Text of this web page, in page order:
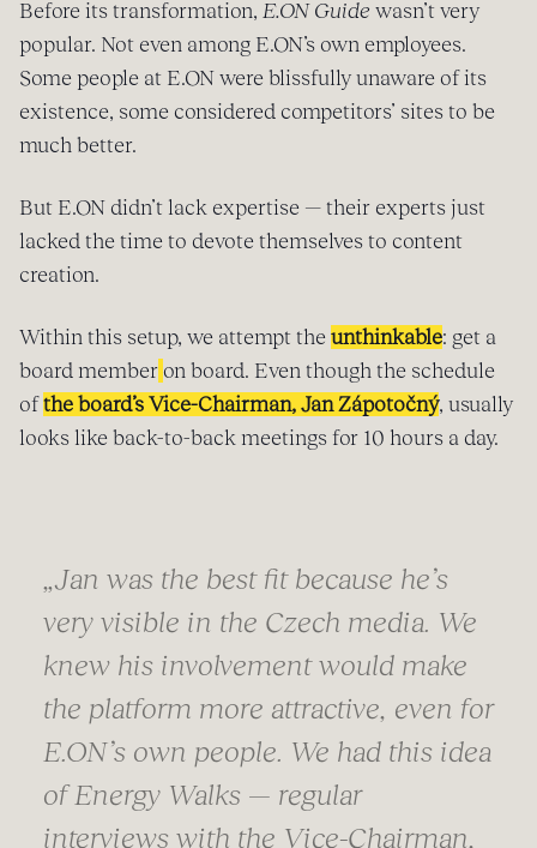
Before its transformation, E.ON Guide wasn’t very
popular. Not even among E.ON’s own employees.
Some people at E.ON were blissfully unaware of its
existence, some considered competitors’ sites to be
much better.
But E.ON didn’t lack expertise — their experts just
lacked the time to devote themselves to content
creation.
Within this setup, we attempt the unthinkable: get a
board member on board. Even though the schedule
ofthe board’s Vice-Chairman, Jan Zápotočný, usually
looks like back-to-back meetings for 10 hours a day.
„Jan was the best fit because he’s
very visible in the Czech media. We
knew his involvement would make
the platform more attractive, even for
E.ON’s own people. We had this idea
of Energy Walks — regular
interviews with the Vice-Chairman,